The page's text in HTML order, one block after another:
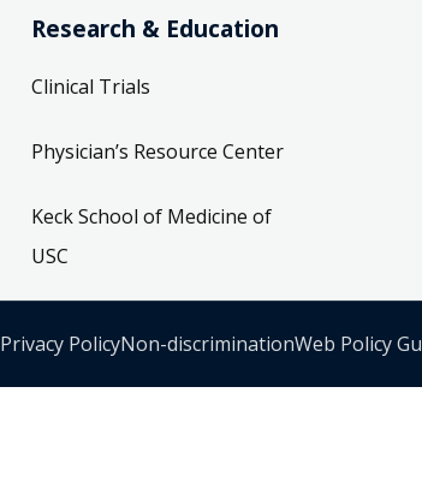
Research & Education
Clinical Trials
Physician’s Resource Center
Keck School of Medicine of
USC
Privacy PolicyNon-discriminationWeb Policy